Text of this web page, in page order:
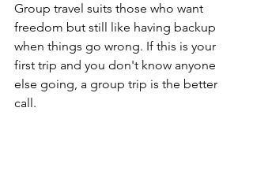
Group travel suits those who want
freedom but still like having backup
when things go wrong. If this is your
first trip and you don't know anyone
else going, a group trip is the better
call.